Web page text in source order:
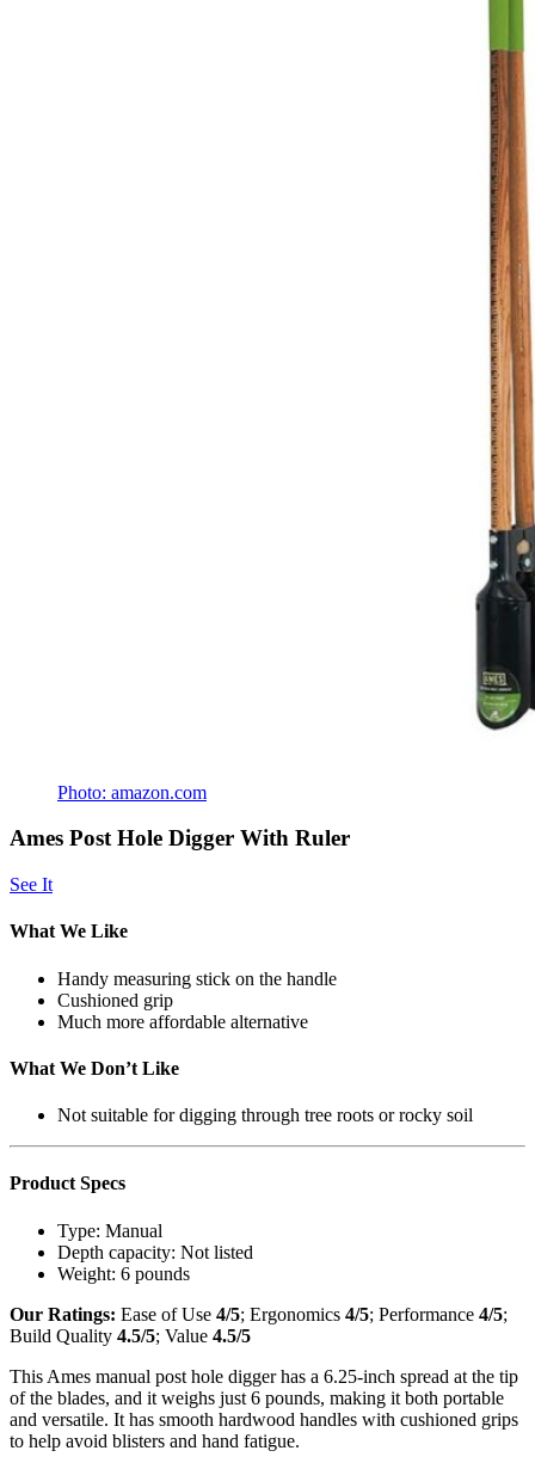
Photo: amazon.com
Ames Post Hole Digger With Ruler
See It
What We Like
Handy measuring stick on the handle
Cushioned grip
Much more affordable alternative
What We Don’t Like
Not suitable for digging through tree roots or rocky soil
Product Specs
Type: Manual
Depth capacity: Not listed
Weight: 6 pounds
Our Ratings: Ease of Use 4/5; Ergonomics 4/5; Performance 4/5;
Build Quality 4.5/5; Value 4.5/5
This Ames manual post hole digger has a 6.25-inch spread at the tip
of the blades, and it weighs just 6 pounds, making it both portable
and versatile. It has smooth hardwood handles with cushioned grips
to help avoid blisters and hand fatigue.